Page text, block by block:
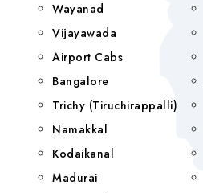
Wayanad
Vijayawada
Airport Cabs
Bangalore
Trichy (Tiruchirappalli)
Namakkal
Kodaikanal
Madurai